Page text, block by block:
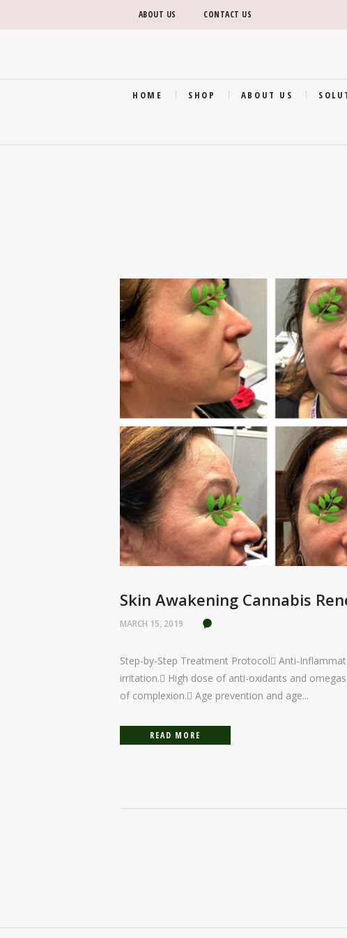
ABOUT US CONTACT US
HOME SHOP ABOUT US
Skin Awakening Cannabis
MARCH 15, 2019
Step-by-Step Treatment Protocol Anti-
irritation. High dose of anti-oxidants and
of complexion. Age prevention and age...
READ MORE